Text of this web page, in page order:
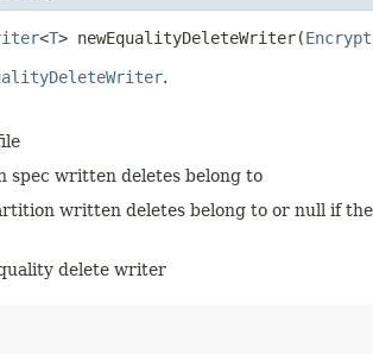
<T> newEqualityDeleteWriter​(
.
spec written deletes belong to
written deletes belong to or null if
delete writer